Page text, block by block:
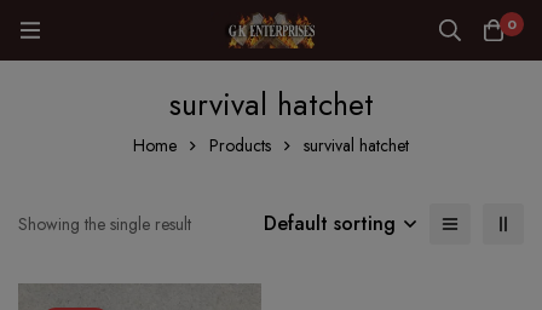
0
survival hatchet
Home Products survival hatchet
Showing the single result Default sorting